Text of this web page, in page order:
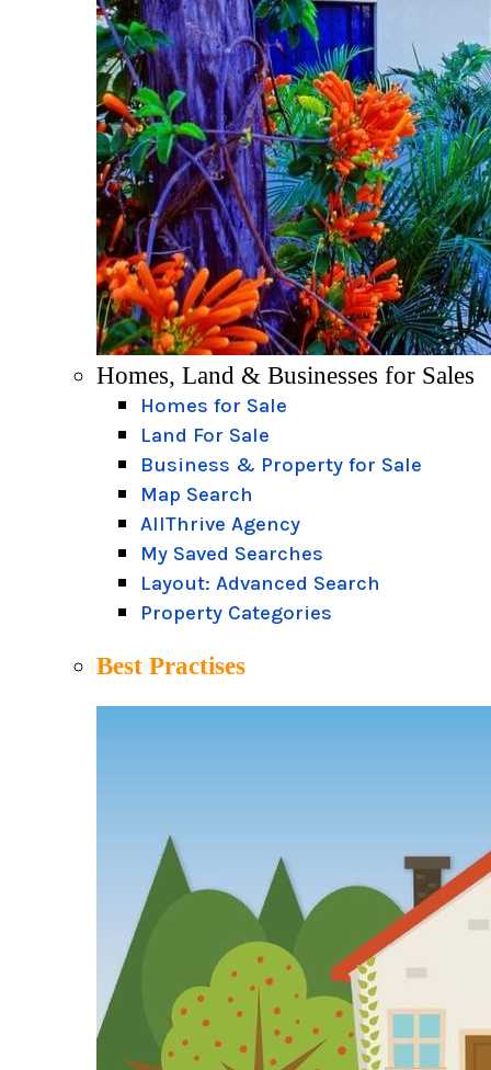
Homes, Land & Businesses for Sales
Homes for Sale
Land For Sale
Business & Property for Sale
Map Search
AllThrive Agency
My Saved Searches
Layout: Advanced Search
Property Categories
Best Practises